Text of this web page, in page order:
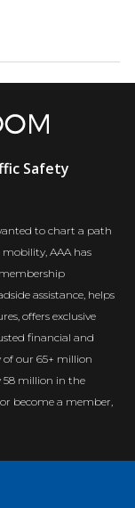
Safety
to chart a path
AAA has
assistance, helps
offers exclusive
financial and
of our 65+ million
58 million in the
become a member,